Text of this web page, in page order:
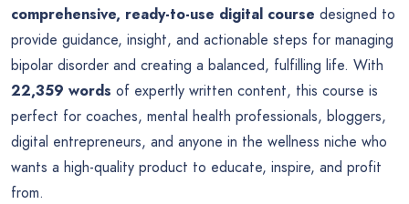
comprehensive, ready-to-use digital course designed to
provide guidance, insight, and actionable steps for managing
bipolar disorder and creating a balanced, fulfilling life. With
22,359 words of expertly written content, this course is
perfect for coaches, mental health professionals, bloggers,
digital entrepreneurs, and anyone in the wellness niche who
wants a high-quality product to educate, inspire, and profit
from.